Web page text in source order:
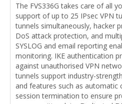
The FVS336G takes care of all
support of up to 25 IPsec VPN
tunnels simultaneously, hacker
DoS attack protection, and
SYSLOG and email reporting
monitoring. IKE authentication
against unauthorised VPN
tunnels support industry-
and features such as automatic
session termination to ensure